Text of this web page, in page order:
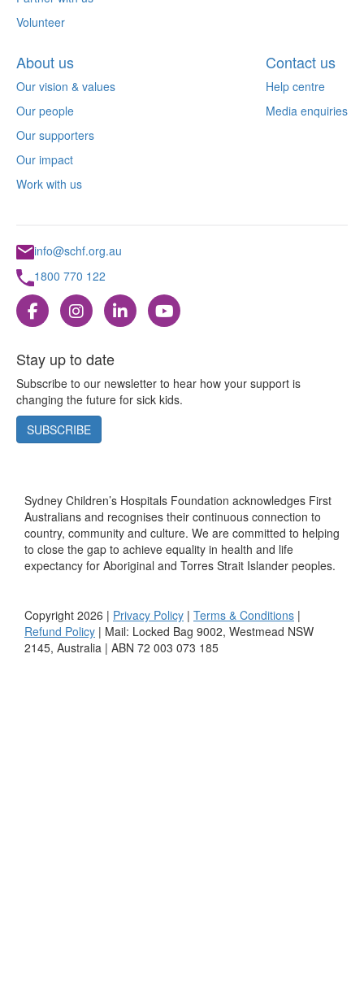
Volunteer
About us
Our vision & values
Our people
Our supporters
Our impact
Work with us
Contact us
Help centre
Media enquiries
info@schf.org.au
1800 770 122
Stay up to date
Subscribe to our newsletter to hear how your support is
changing the future for sick kids.
SUBSCRIBE
Sydney Children’s Hospitals Foundation acknowledges First
Australians and recognises their continuous connection to
country, community and culture. We are committed to helping
to close the gap to achieve equality in health and life
expectancy for Aboriginal and Torres Strait Islander peoples.
Copyright 2026 | Privacy Policy | Terms & Conditions |
Refund Policy | Mail: Locked Bag 9002, Westmead NSW
2145, Australia | ABN 72 003 073 185